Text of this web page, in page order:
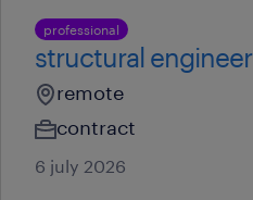
professional
structural engineer
remote
contract
6 july 2026